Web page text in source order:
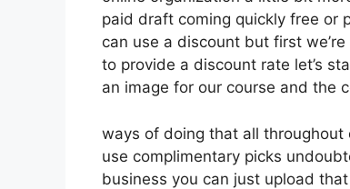
paid draft coming quickly free or
can use a discount but first
to provide a discount rate let’s
an image for our course and the
ways of doing that all throughout
use complimentary picks
business you can just upload